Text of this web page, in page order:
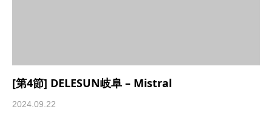
[第4節] DELESUN岐阜 – Mistral
2024.09.22